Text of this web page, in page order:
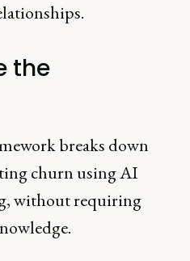
the
breaks down
churn using AI
without requiring